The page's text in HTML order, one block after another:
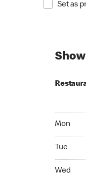
Set as
Mon
Tue
Wed